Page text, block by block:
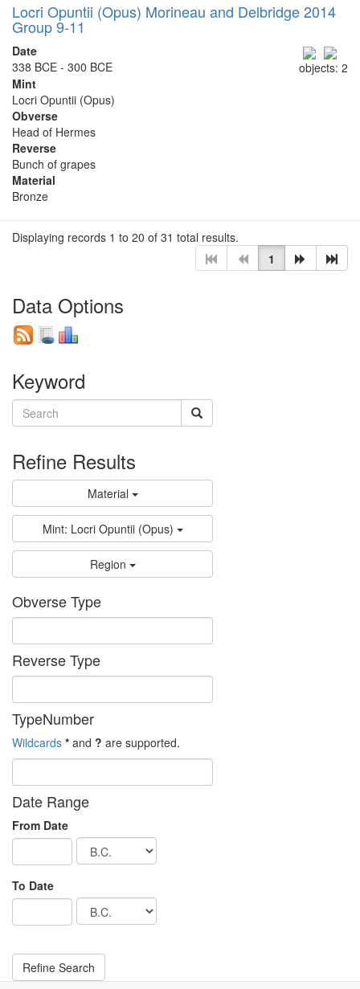
Locri Opuntii (Opus) Morineau and Delbridge 2014
Group 9-11
objects: 2
Date
338 BCE - 300 BCE
Mint
Locri Opuntii (Opus)
Obverse
Head of Hermes
Reverse
Bunch of grapes
Material
Bronze
Displaying records 1 to 20 of 31 total results.
1
Data Options
Keyword
Refine Results
Material
Mint: Locri Opuntii (Opus)
Region
Obverse Type
Reverse Type
TypeNumber
Wildcards * and ? are supported.
Date Range
From Date
To Date